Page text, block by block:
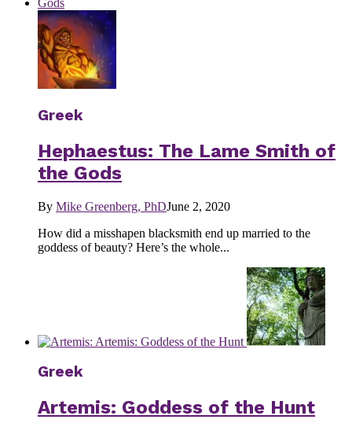
Greek
Hephaestus: The Lame Smith of
the Gods
By Mike Greenberg, PhDJune 2, 2020
How did a misshapen blacksmith end up married to the
goddess of beauty? Here’s the whole...
Greek
Artemis: Goddess of the Hunt